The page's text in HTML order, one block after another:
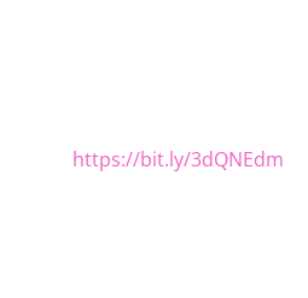
https://bit.ly/3dQNEdm